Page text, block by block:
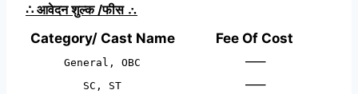
∴ आवेदन शुल्क /फीस ∴
Category/ Cast Name
Fee Of Cost
General, OBC —–
SC, ST —–